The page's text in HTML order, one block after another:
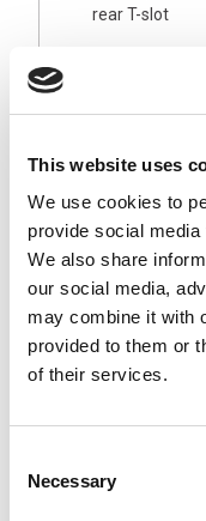
This website uses
We use cookies to
provide social
We also share
our social media,
may combine it with
provided to them or
of their services.
Selection
Necessary
rear T-slot
Strong light
Areas of
System and
Packing
Technical
workbenches
Design
24V DC with
connection via